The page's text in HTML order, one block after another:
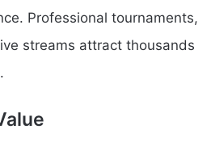
Professional tournaments,
streams attract thousands